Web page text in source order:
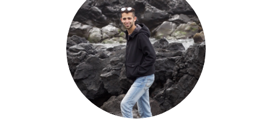
CLICK FOR BIO